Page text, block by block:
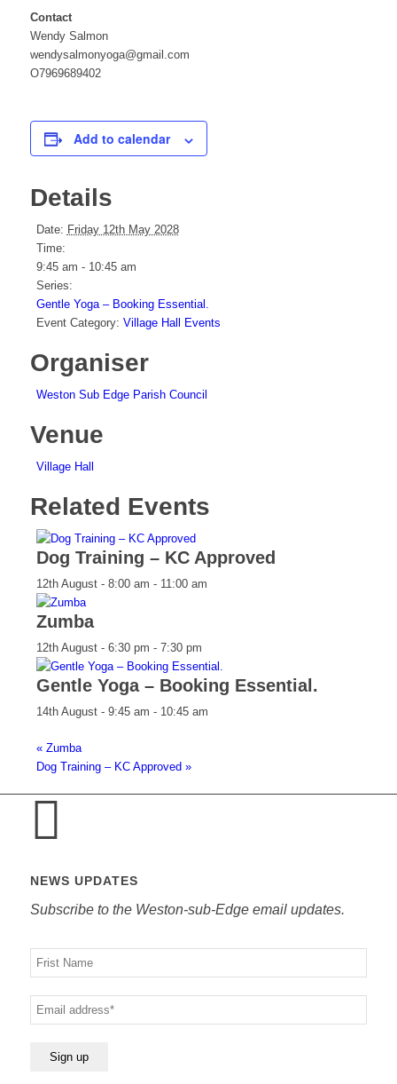
Contact
Wendy Salmon
wendysalmonyoga@gmail.com
O7969689402
Add to calendar
Details
Date: Friday 12th May 2028
Time:
9:45 am - 10:45 am
Series:
Gentle Yoga – Booking Essential.
Event Category: Village Hall Events
Organiser
Weston Sub Edge Parish Council
Venue
Village Hall
Related Events
Dog Training – KC Approved
12th August - 8:00 am - 11:00 am
Zumba
12th August - 6:30 pm - 7:30 pm
Gentle Yoga – Booking Essential.
14th August - 9:45 am - 10:45 am
«Zumba
Dog Training – KC Approved »
NEWS UPDATES
Subscribe to the Weston-sub-Edge email updates.
Your
name
Your
email